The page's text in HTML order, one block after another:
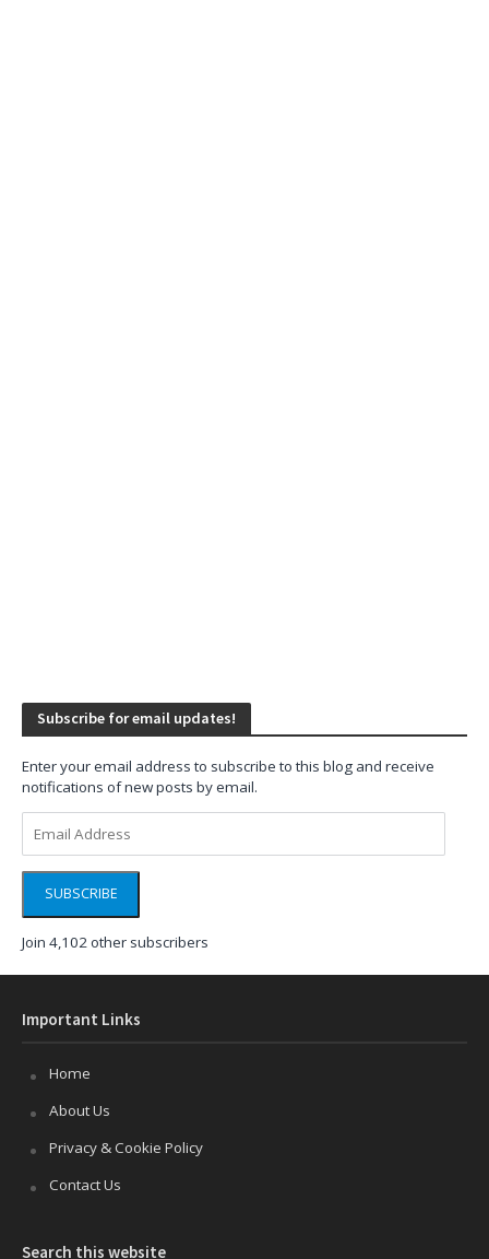
Subscribe for email updates!
Enter your email address to subscribe to this blog and receive
notifications of new posts by email.
Address
SUBSCRIBE
Join 4,102 other subscribers
Important Links
Home
About Us
Privacy & Cookie Policy
Contact Us
Search this website